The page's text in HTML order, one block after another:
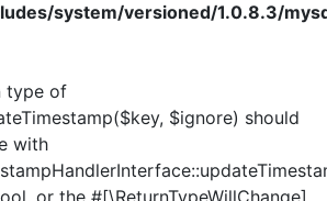
system/versioned/1.0.8.3/
type of
$ignore) should
with
or the #[\ReturnTypeWillChange]